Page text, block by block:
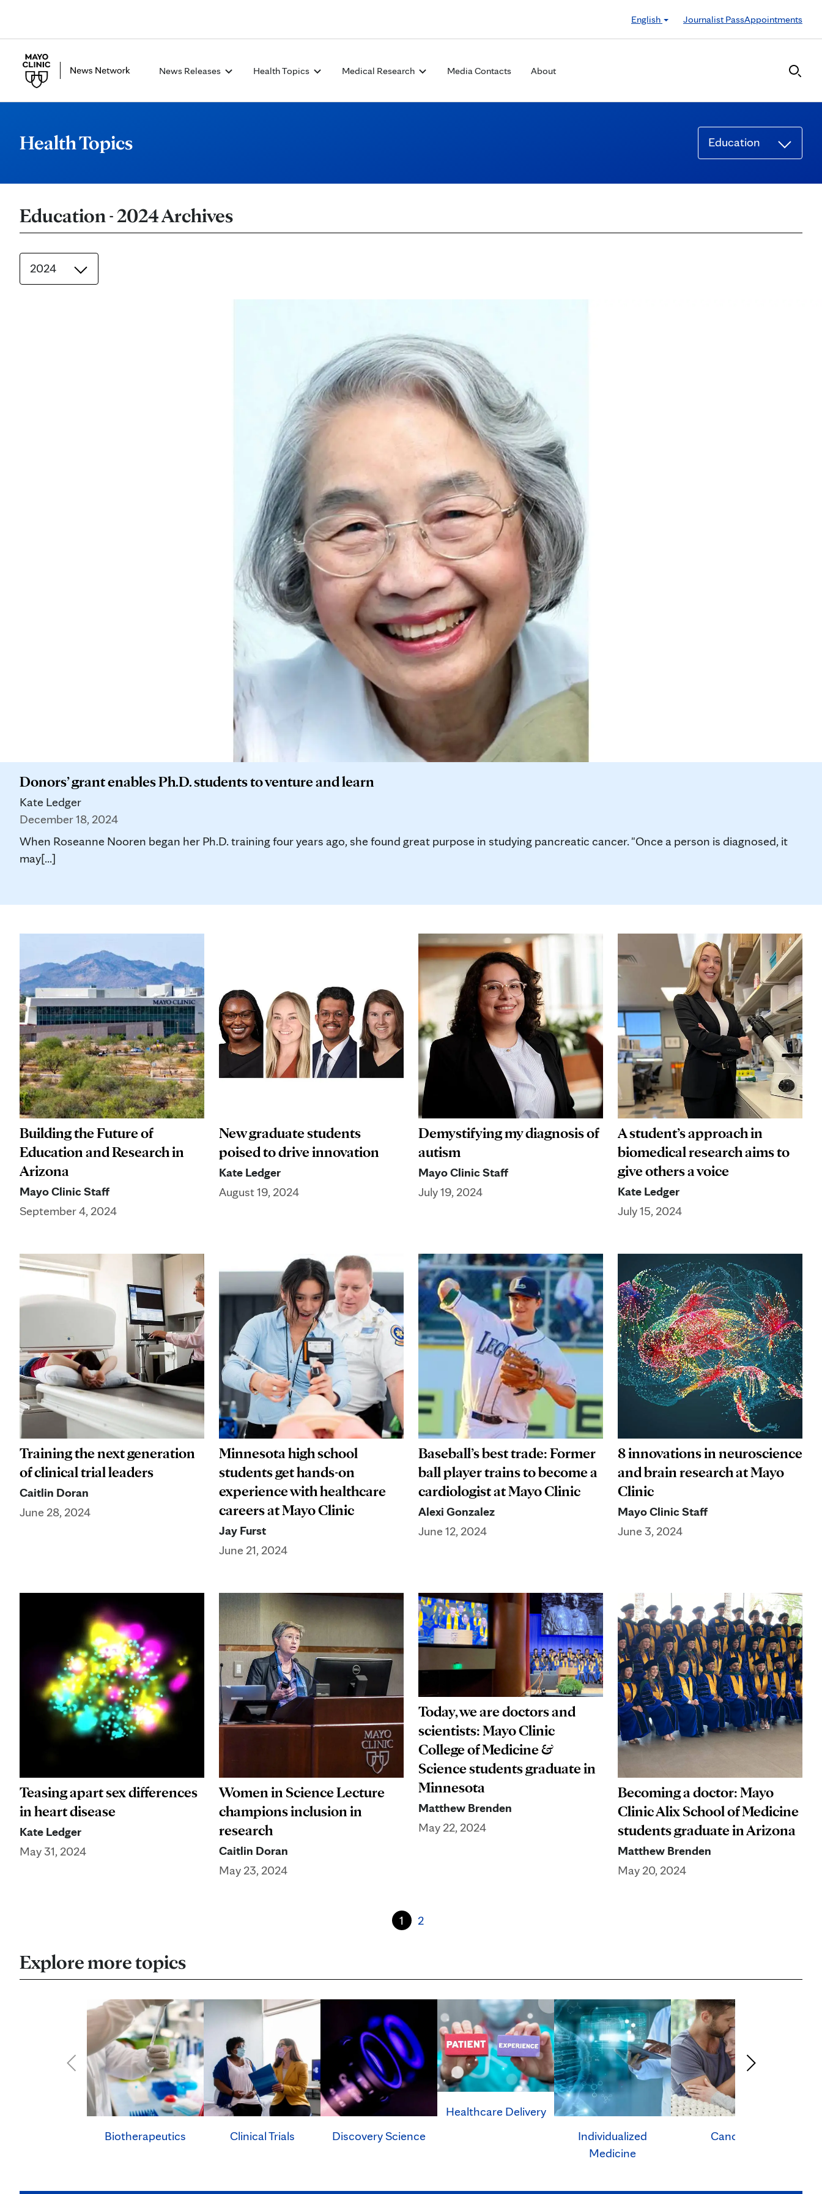
English
Journalist PassAppointments
News Releases Health Topics Medical Research Media Contacts About
Health Topics Education
Education - 2024 Archives
2024
Donors’ grant enables Ph.D. students to venture and learn
Kate Ledger
December 18, 2024
When Roseanne Nooren began her Ph.D. training four years ago, she found great purpose in studying pancreatic cancer. "Once a person is diagnosed, it
may[...]
Building the Future of
Education and Research in
Arizona
Mayo Clinic Staff
September 4, 2024
New graduate students
poised to drive innovation
Kate Ledger
August 19, 2024
Demystifying my diagnosis of
autism
Mayo Clinic Staff
July 19, 2024
A student’s approach in
biomedical research aims to
give others a voice
Kate Ledger
July 15, 2024
Training the next generation
of clinical trial leaders
Caitlin Doran
June 28, 2024
Minnesota high school
students get hands-on
experience with healthcare
careers at Mayo Clinic
Jay Furst
June 21, 2024
Baseball’s best trade: Former
ball player trains to become a
cardiologist at Mayo Clinic
Alexi Gonzalez
June 12, 2024
8 innovations in neuroscience
and brain research at Mayo
Clinic
Mayo Clinic Staff
June 3, 2024
Teasing apart sex differences
in heart disease
Kate Ledger
May 31, 2024
Women in Science Lecture
champions inclusion in
research
Caitlin Doran
May 23, 2024
Today, we are doctors and
scientists: Mayo Clinic
College of Medicine &
Science students graduate in
Minnesota
Matthew Brenden
May 22, 2024
Becoming a doctor: Mayo
Clinic Alix School of Medicine
students graduate in Arizona
Matthew Brenden
May 20, 2024
1 2
Explore more topics
Biotherapeutics Clinical Trials Discovery Science
Healthcare Delivery
Individualized
Medicine
Cancer